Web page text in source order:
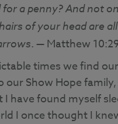
a penny? And not
of your head are
. — Matthew
times we find
Show Hope
have found myself
I once thought I